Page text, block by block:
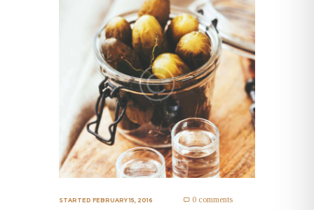
STARTED FEBRUARY 15, 2016 0 comments